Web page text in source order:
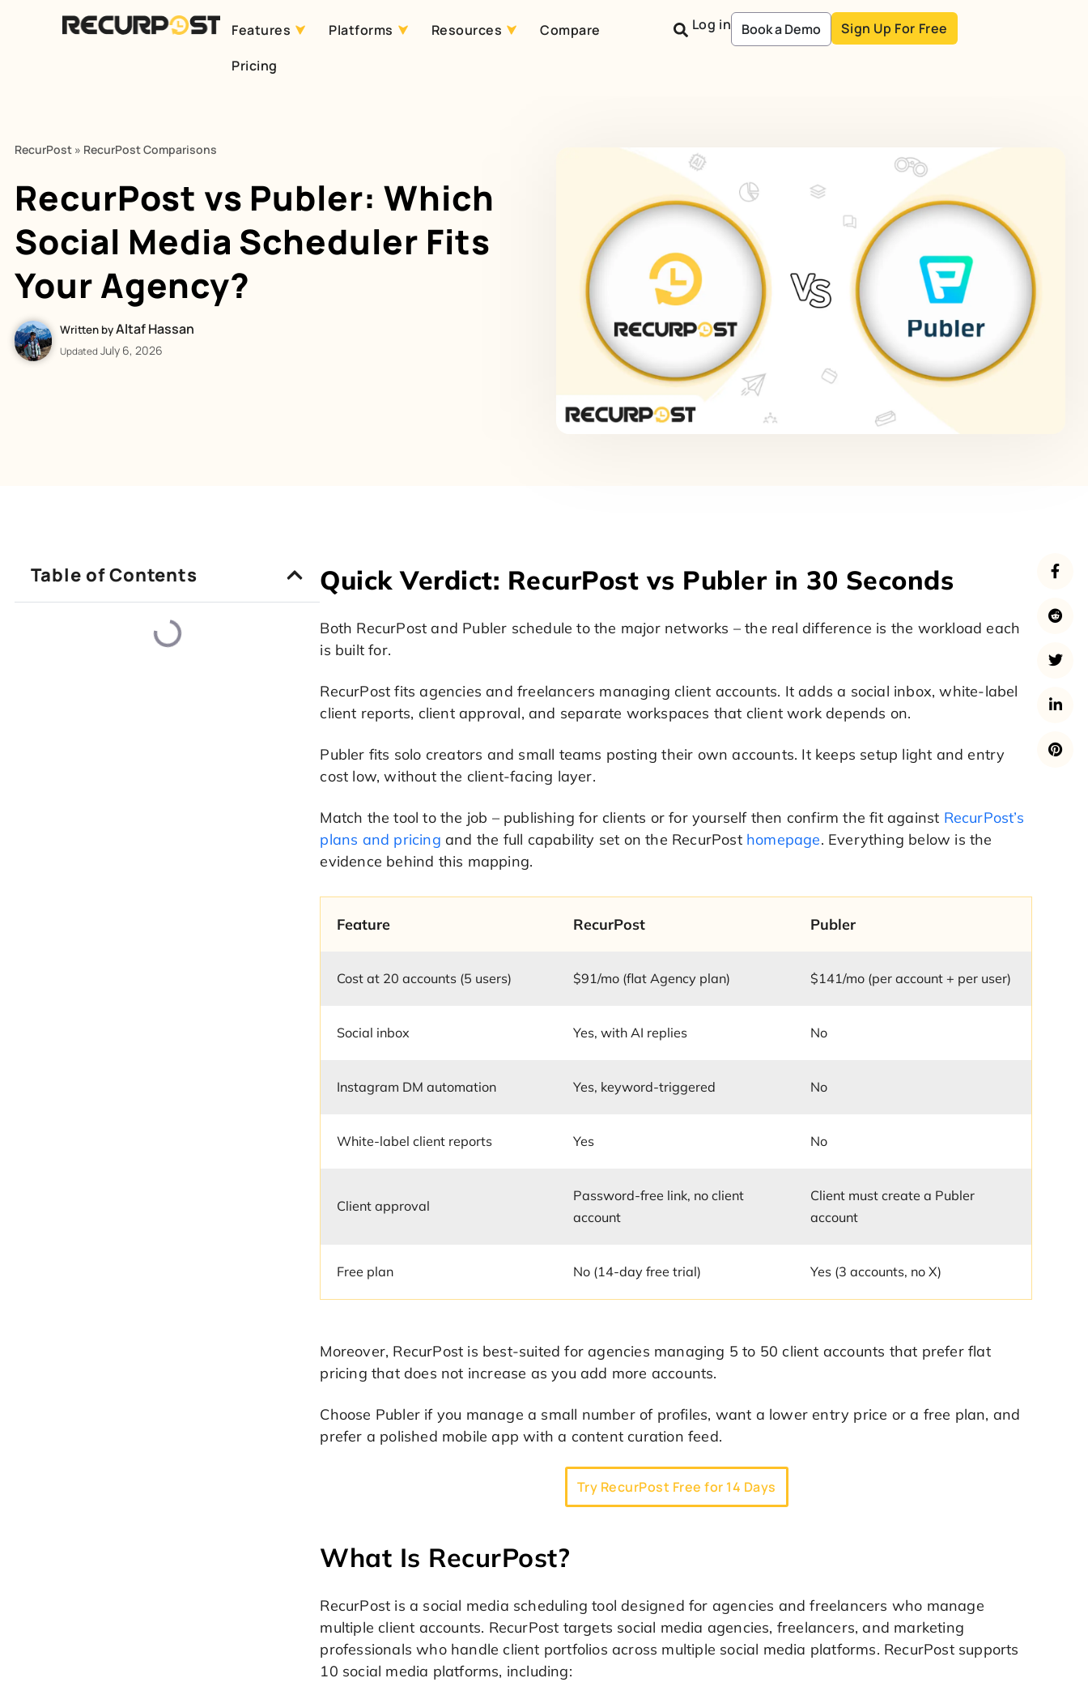
Features Platforms Resources
Compare
Pricing
Log in Book a Demo Sign Up For Free
RecurPost » RecurPost Comparisons
RecurPost vs Publer: Which
Social Media Scheduler Fits
Your Agency?
Written byAltaf Hassan
Updated July 6, 2026
Table of Contents Quick Verdict: RecurPost vs Publer in 30 Seconds
Both RecurPost and Publer schedule to the major networks – the real difference is the workload each
is built for.
RecurPost fits agencies and freelancers managing client accounts. It adds a social inbox, white-label
client reports, client approval, and separate workspaces that client work depends on.
Publer fits solo creators and small teams posting their own accounts. It keeps setup light and entry
cost low, without the client-facing layer.
Match the tool to the job – publishing for clients or for yourself then confirm the fit against RecurPost’s
plans and pricing and the full capability set on the RecurPost homepage. Everything below is the
evidence behind this mapping.
Feature RecurPost Publer
Cost at 20 accounts (5 users) $91/mo (flat Agency plan) $141/mo (per account + per user)
Social inbox Yes, with AI replies No
Instagram DM automation Yes, keyword-triggered No
White-label client reports Yes No
Client approval
Password-free link, no client
account
Client must create a Publer
account
Free plan No (14-day free trial) Yes (3 accounts, no X)
Moreover, RecurPost is best-suited for agencies managing 5 to 50 client accounts that prefer flat
pricing that does not increase as you add more accounts.
Choose Publer if you manage a small number of profiles, want a lower entry price or a free plan, and
prefer a polished mobile app with a content curation feed.
Try RecurPost Free for 14 Days
What Is RecurPost?
RecurPost is a social media scheduling tool designed for agencies and freelancers who manage
multiple client accounts. RecurPost targets social media agencies, freelancers, and marketing
professionals who handle client portfolios across multiple social media platforms. RecurPost supports
10 social media platforms, including: